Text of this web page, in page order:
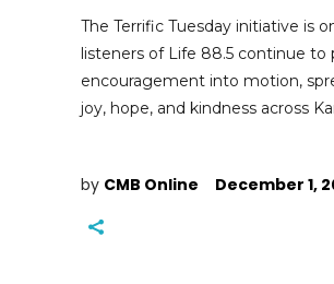
The Terrific Tuesday initiative is
listeners of Life 88.5 continue to
encouragement into motion,
joy, hope, and kindness across
by CMB Online December 1,